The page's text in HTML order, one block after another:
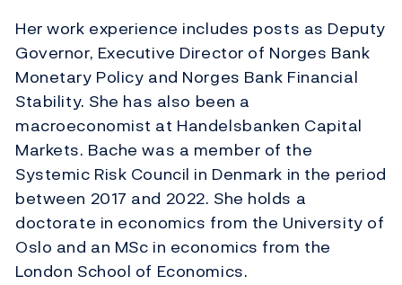
Her work experience includes posts as Deputy
Governor, Executive Director of Norges Bank
Monetary Policy and Norges Bank Financial
Stability. She has also been a
macroeconomist at Handelsbanken Capital
Markets. Bache was a member of the
Systemic Risk Council in Denmark in the period
between 2017 and 2022. She holds a
doctorate in economics from the University of
Oslo and an MSc in economics from the
London School of Economics.